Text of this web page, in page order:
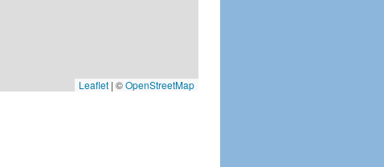
Leaflet | ©OpenStreetMap